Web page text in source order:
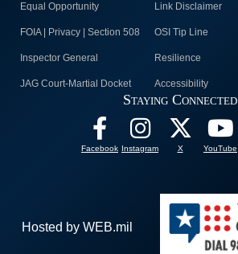
Equal Opportunity Link Disclaimer
FOIA | Privacy | Section 508 OSI Tip Line
Inspector General Resilience
JAG Court-Martial Docket Accessibility
Staying Connected
Facebook Instagram X YouTube
Hosted by WEB.mil